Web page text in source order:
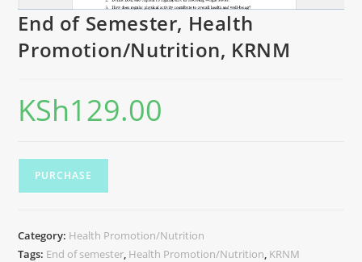
End of Semester, Health
Promotion/Nutrition, KRNM
KSh129.00
PURCHASE
Category: Health Promotion/Nutrition
Tags: End of semester, Health Promotion/Nutrition, KRNM